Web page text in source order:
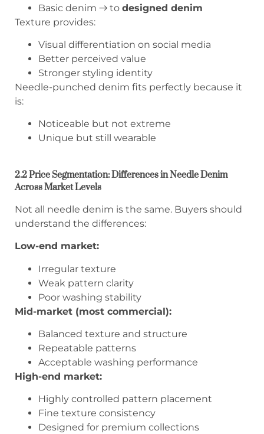
Basic denim → to designed denim
Texture provides:
Visual differentiation on social media
Better perceived value
Stronger styling identity
Needle-punched denim fits perfectly because it
is:
Noticeable but not extreme
Unique but still wearable
2.2 Price Segmentation: Differences in Needle Denim
Across Market Levels
Not all needle denim is the same. Buyers should
understand the differences:
Low-end market:
Irregular texture
Weak pattern clarity
Poor washing stability
Mid-market (most commercial):
Balanced texture and structure
Repeatable patterns
Acceptable washing performance
High-end market:
Highly controlled pattern placement
Fine texture consistency
Designed for premium collections